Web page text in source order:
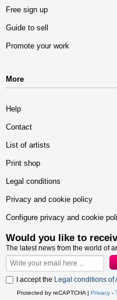
Free sign up
Guide to sell
Promote your work
More
Help
Contact
List of artists
Print shop
Legal conditions
Privacy and cookie policy
Configure privacy and cookie
Would you like to
The latest news from the world of
I accept the Legal conditions of
Protected by reCAPTCHA | Privacy -